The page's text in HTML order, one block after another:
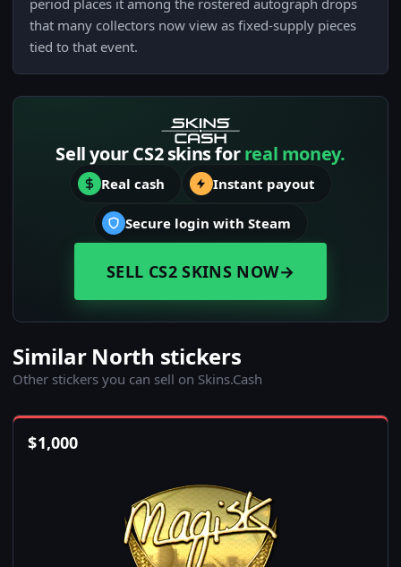
period places it among the rostered autograph drops
that many collectors now view as fixed-supply pieces
tied to that event.
Sell your CS2 skins forreal money.
Real cash Instant payout
Secure login with Steam
SELL CS2 SKINS NOW→
Similar North stickers
Other stickers you can sell on Skins.Cash
$1,000